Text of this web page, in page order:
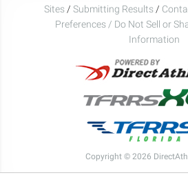
Sites / Submitting Results /
Preferences / Do Not Sell or
Information
Copyright © 2026